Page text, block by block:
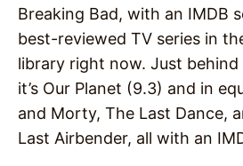
Breaking Bad, with an IMDB
best-reviewed TV series in
library right now. Just behind
it’s Our Planet (9.3) and in
and Morty, The Last Dance,
Last Airbender, all with an